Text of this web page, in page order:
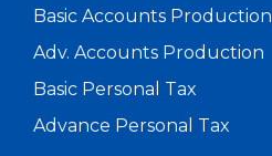
Basic Accounts Production
Adv. Accounts Production
Basic Personal Tax
Advance Personal Tax